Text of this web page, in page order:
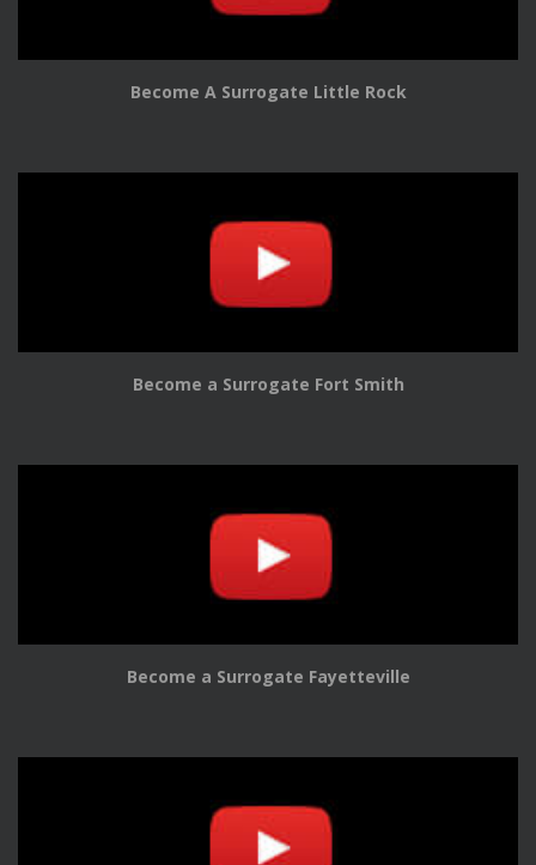
Become A Surrogate Little Rock
Become a Surrogate Fort Smith
Become a Surrogate Fayetteville